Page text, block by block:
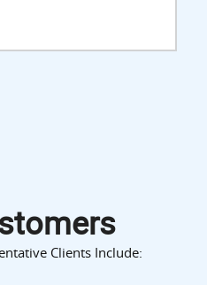
Clients Include: